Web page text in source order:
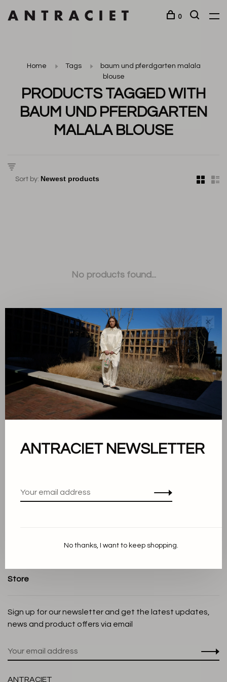
0
Home Tags
baum und pferdgarten malala
blouse
PRODUCTS TAGGED WITH
BAUM UND PFERDGARTEN
MALALA BLOUSE
Sort by:
No products found...
Sort by:
Showing 1 - 0 of 0
Privacy Policy
Shipping and Return policy
Store
Sign up for our newsletter and get the latest updates,
news and product offers via email
ANTRACIET
✕
ANTRACIET NEWSLETTER
No thanks, I want to keep shopping.